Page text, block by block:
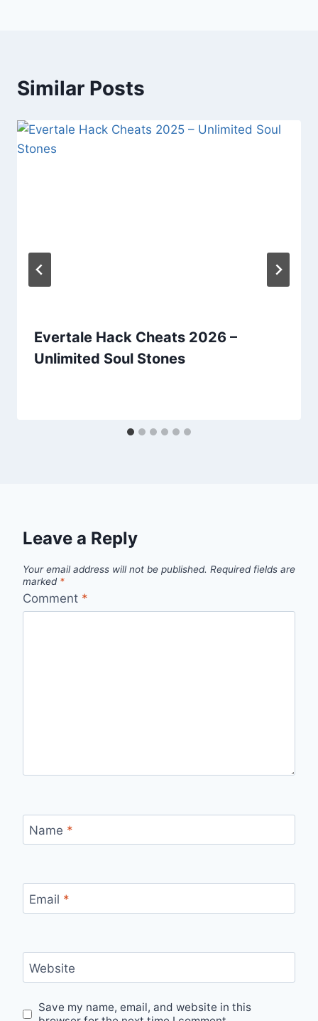
Similar Posts
Evertale Hack Cheats 2026 –
Unlimited Soul Stones
Leave a Reply
Your email address will not be published. Required fields are
marked *
Comment *
Name *
Email *
Website
Save my name, email, and website in this